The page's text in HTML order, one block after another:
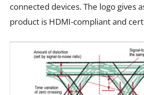
connected devices. The logo gives
product is HDMI-compliant and